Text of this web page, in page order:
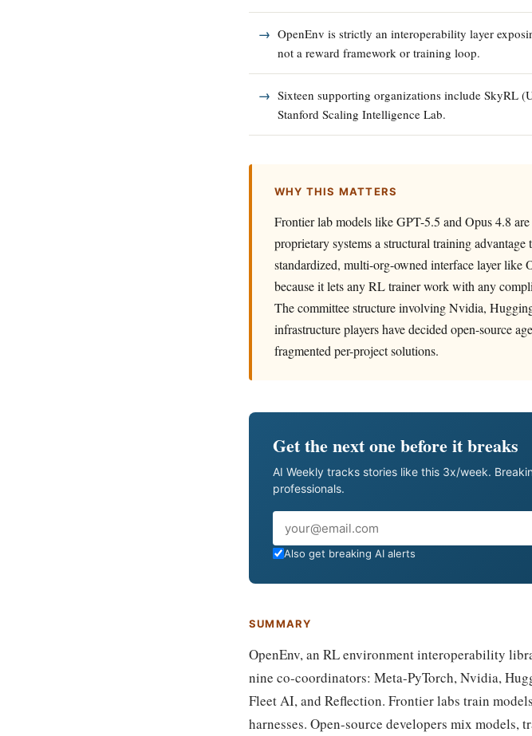
OpenEnv is strictly an interoperability layer
not a reward framework or training loop.
Sixteen supporting organizations include SkyRL
Stanford Scaling Intelligence Lab.
WHY THIS MATTERS
Frontier lab models like GPT-5.5 and Opus 4.8
proprietary systems a structural training
standardized, multi-org-owned interface layer like
because it lets any RL trainer work with any
The committee structure involving Nvidia,
infrastructure players have decided open-source
fragmented per-project solutions.
Get the next one before it breaks
AI Weekly tracks stories like this 3x/week.
professionals.
Email
Also get breaking AI alerts
SUMMARY
OpenEnv, an RL environment interoperability
nine co-coordinators: Meta-PyTorch, Nvidia,
Fleet AI, and Reflection. Frontier labs train
harnesses. Open-source developers mix models,